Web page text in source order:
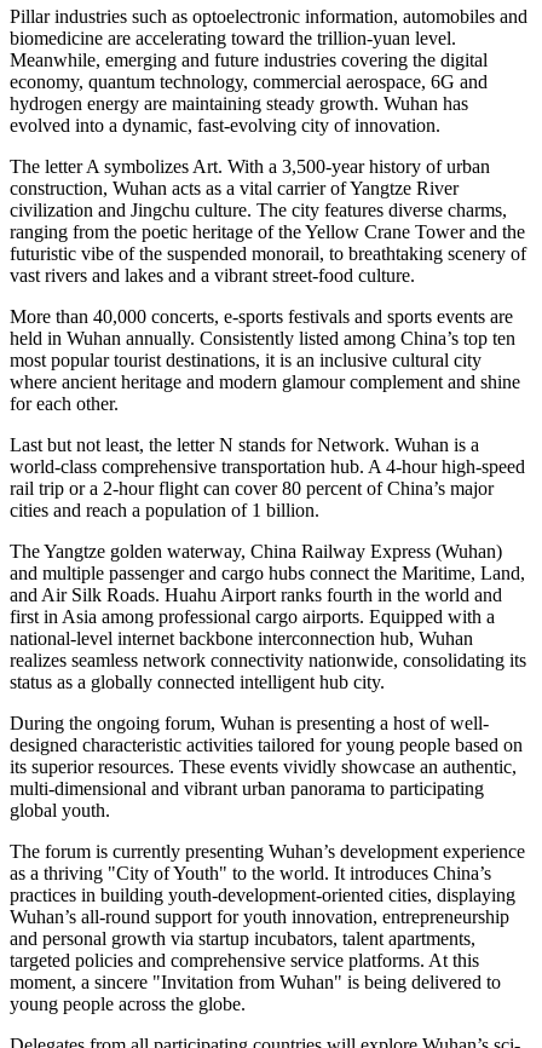
Pillar industries such as optoelectronic information, automobiles and
biomedicine are accelerating toward the trillion-yuan level.
Meanwhile, emerging and future industries covering the digital
economy, quantum technology, commercial aerospace, 6G and
hydrogen energy are maintaining steady growth. Wuhan has
evolved into a dynamic, fast-evolving city of innovation.
The letter A symbolizes Art. With a 3,500-year history of urban
construction, Wuhan acts as a vital carrier of Yangtze River
civilization and Jingchu culture. The city features diverse charms,
ranging from the poetic heritage of the Yellow Crane Tower and the
futuristic vibe of the suspended monorail, to breathtaking scenery of
vast rivers and lakes and a vibrant street-food culture.
More than 40,000 concerts, e-sports festivals and sports events are
held in Wuhan annually. Consistently listed among China’s top ten
most popular tourist destinations, it is an inclusive cultural city
where ancient heritage and modern glamour complement and shine
for each other.
Last but not least, the letter N stands for Network. Wuhan is a
world-class comprehensive transportation hub. A 4-hour high-speed
rail trip or a 2-hour flight can cover 80 percent of China’s major
cities and reach a population of 1 billion.
The Yangtze golden waterway, China Railway Express (Wuhan)
and multiple passenger and cargo hubs connect the Maritime, Land,
and Air Silk Roads. Huahu Airport ranks fourth in the world and
first in Asia among professional cargo airports. Equipped with a
national-level internet backbone interconnection hub, Wuhan
realizes seamless network connectivity nationwide, consolidating its
status as a globally connected intelligent hub city.
During the ongoing forum, Wuhan is presenting a host of well-
designed characteristic activities tailored for young people based on
its superior resources. These events vividly showcase an authentic,
multi-dimensional and vibrant urban panorama to participating
global youth.
The forum is currently presenting Wuhan’s development experience
as a thriving "City of Youth" to the world. It introduces China’s
practices in building youth-development-oriented cities, displaying
Wuhan’s all-round support for youth innovation, entrepreneurship
and personal growth via startup incubators, talent apartments,
targeted policies and comprehensive service platforms. At this
moment, a sincere "Invitation from Wuhan" is being delivered to
young people across the globe.